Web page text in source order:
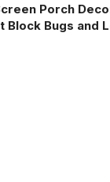
Porch
Block Bugs and